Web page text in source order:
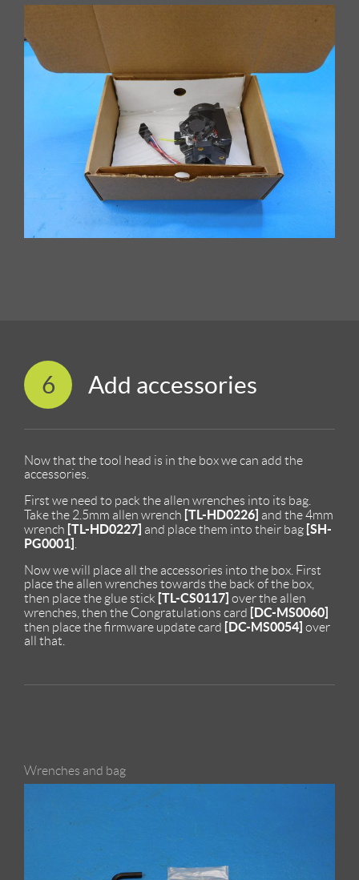
6 Add accessories
Now that the tool head is in the box we can add the
accessories.
First we need to pack the allen wrenches into its bag.
Take the 2.5mm allen wrench [TL-HD0226] and the 4mm
wrench [TL-HD0227] and place them into their bag [SH-
PG0001]
Now we will place all the accessories into the box. First
place the allen wrenches towards the back of the box,
then place the glue stick [TL-CS0117] over the allen
wrenches, then the Congratulations card [DC-MS0060]
then place the firmware update card [DC-MS0054] over
all that.
Wrenches and bag